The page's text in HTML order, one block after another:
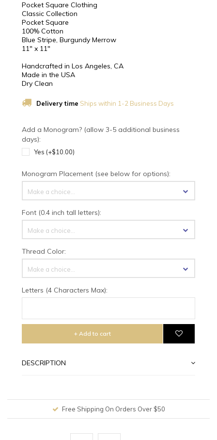
Pocket Square Clothing
Classic Collection
Pocket Square
100% Cotton
Blue Stripe, Burgundy Merrow
11" x 11"
Handcrafted in Los Angeles, CA
Made in the USA
Dry Clean
Delivery time Ships within 1-2 Business Days
Add a Monogram? (allow 3-5 additional business
days):
Yes (+$10.00)
Monogram Placement (see below for options):
Make a choice...
Font (0.4 inch tall letters):
Make a choice...
Thread Color:
Make a choice...
Letters (4 Characters Max):
+ Add to cart
DESCRIPTION
Free Shipping On Orders Over $50